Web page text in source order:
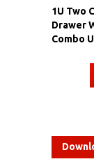
1U Two
Drawer
Combo